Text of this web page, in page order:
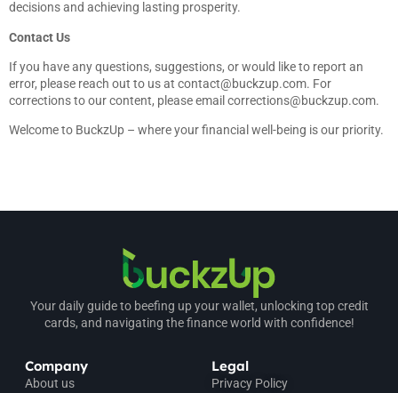
decisions and achieving lasting prosperity.
Contact Us
If you have any questions, suggestions, or would like to report an
error, please reach out to us at contact@buckzup.com. For
corrections to our content, please email corrections@buckzup.com.
Welcome to BuckzUp – where your financial well-being is our priority.
Your daily guide to beefing up your wallet, unlocking top credit
cards, and navigating the finance world with confidence!
Company
About us
Legal
Privacy Policy